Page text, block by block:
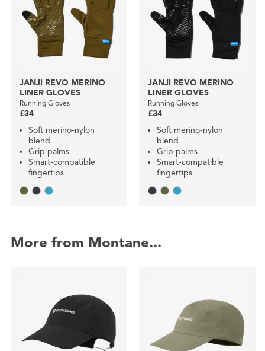
JANJI REVO MERINO
LINER GLOVES
Running Gloves
£34
Soft merino-nylon
blend
Grip palms
Smart-compatible
fingertips
JANJI REVO MERINO
LINER GLOVES
Running Gloves
£34
Soft merino-nylon
blend
Grip palms
Smart-compatible
fingertips
More from Montane...